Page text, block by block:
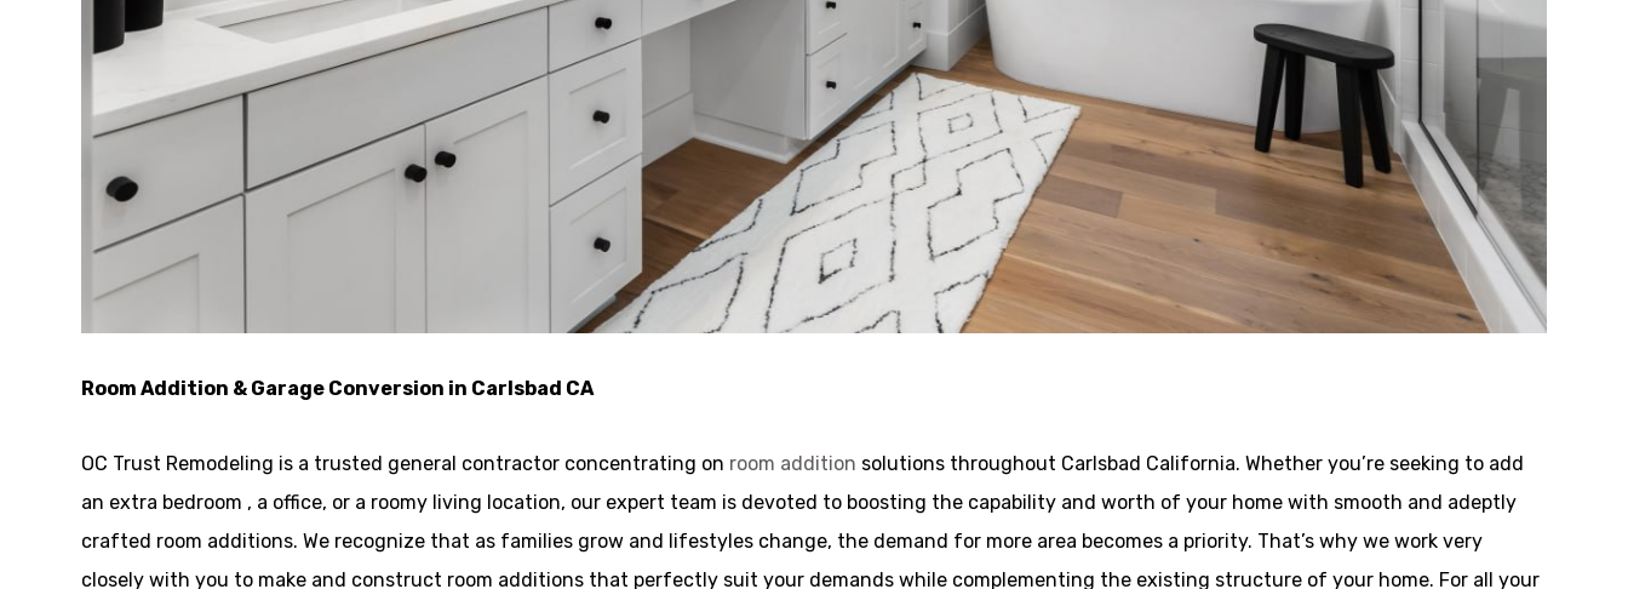
Room Addition & Garage Conversion in Carlsbad CA
OC Trust Remodeling is a trusted general contractor concentrating on room addition solutions throughout Carlsbad California. Whether you’re seeking to add
an extra bedroom , a office, or a roomy living location, our expert team is devoted to boosting the capability and worth of your home with smooth and adeptly
crafted room additions. We recognize that as families grow and lifestyles change, the demand for more area becomes a priority. That’s why we work very
closely with you to make and construct room additions that perfectly suit your demands while complementing the existing structure of your home. For all your